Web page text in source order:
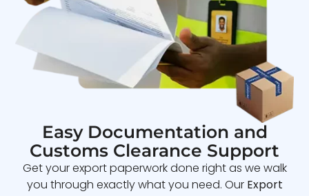
Easy Documentation and
Customs Clearance Support
Get your export paperwork done right as we walk
you through exactly what you need. Our Export